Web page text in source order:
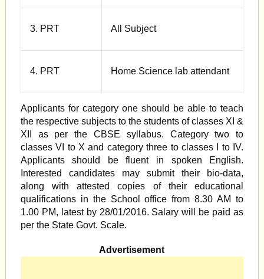
3. PRT All Subject
4. PRT Home Science lab attendant
Applicants for category one should be able to teach
the respective subjects to the students of classes XI &
XII as per the CBSE syl­labus. Category two to
classes VI to X and category three to class­es I to IV.
Applicants should be fluent in spoken English.
Interested candidates may submit their bio-data,
along with attested copies of their educational
qualifications in the School office from 8.30 AM to
1.00 PM, latest by 28/01/2016. Salary will be paid as
per the State Govt. Scale.
Advertisement